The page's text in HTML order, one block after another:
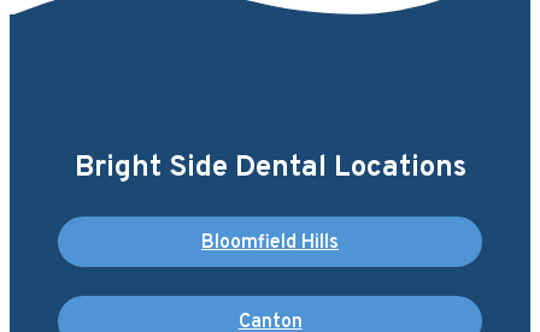
Bright Side Dental Locations
Bloomfield Hills
Canton